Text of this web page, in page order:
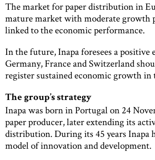
The market for paper distribution in
mature market with moderate growth
linked to the economic performance.
In the future, Inapa foresees a positive
Germany, France and Switzerland
register sustained economic growth in
The group’s strategy
Inapa was born in Portugal on 24
paper producer, later extending its
distribution. During its 45 years Inapa
model of innovation and development.